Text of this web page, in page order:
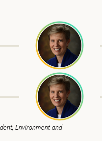
Environment and